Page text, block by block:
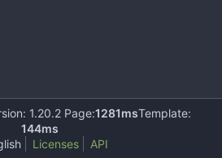
1.20.2 Page:1281msTemplate:
144ms
Licenses API